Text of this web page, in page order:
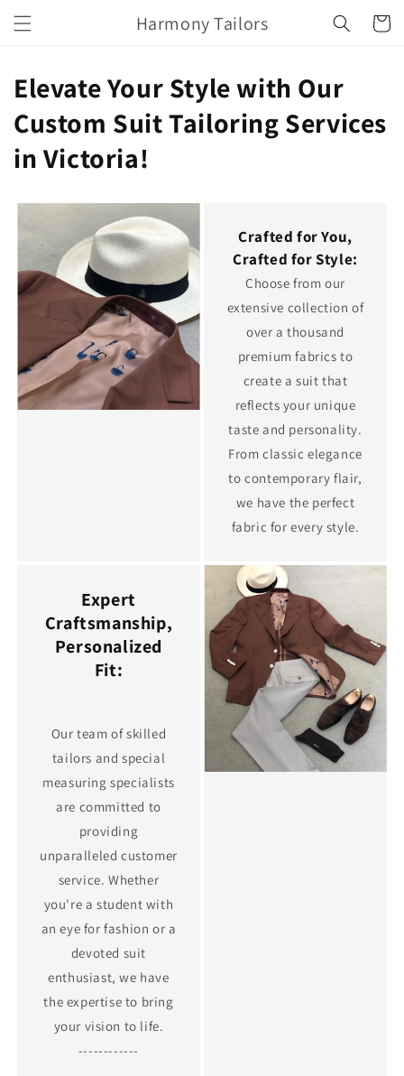
Skip to
content
Harmony Tailors Cart
Elevate Your Style with Our
Custom Suit Tailoring Services
in Victoria!
Crafted for You,
Crafted for Style:
Choose from our
extensive collection of
over a thousand
premium fabrics to
create a suit that
reflects your unique
taste and personality.
From classic elegance
to contemporary flair,
we have the perfect
fabric for every style.
Expert
Craftsmanship,
Personalized
Fit:
Our team of skilled
tailors and special
measuring specialists
are committed to
providing
unparalleled customer
service. Whether
you're a student with
an eye for fashion or a
devoted suit
enthusiast, we have
the expertise to bring
your vision to life.
------------